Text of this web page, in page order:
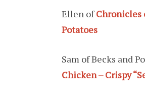
Ellen ofChronicles
Potatoes
Sam of Becks and
Chicken – Crispy